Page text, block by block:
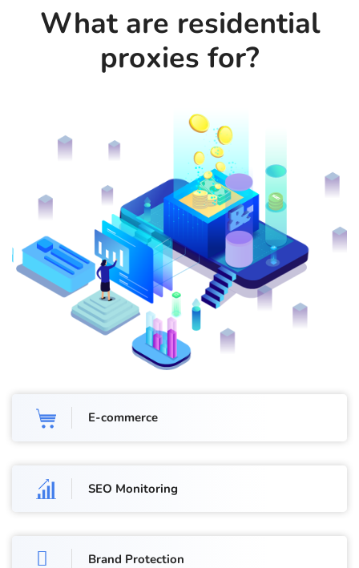
What are residential
proxies for?
E-commerce
SEO Monitoring
Brand Protection